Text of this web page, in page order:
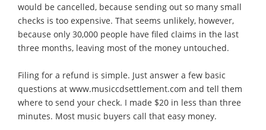
would be cancelled, because sending out so many small
checks is too expensive. That seems unlikely, however,
because only 30,000 people have filed claims in the last
three months, leaving most of the money untouched.
Filing for a refund is simple. Just answer a few basic
questions at www.musiccdsettlement.com and tell them
where to send your check. I made $20 in less than three
minutes. Most music buyers call that easy money.